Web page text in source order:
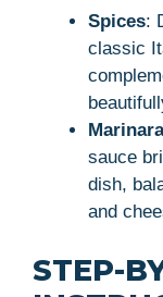
Spices:
classic
sauce
dish,
and
STEP-